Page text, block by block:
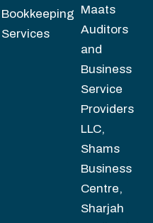
Bookkeeping
Services
Maats
Auditors
and
Business
Service
Providers
LLC,
Shams
Business
Centre,
Sharjah